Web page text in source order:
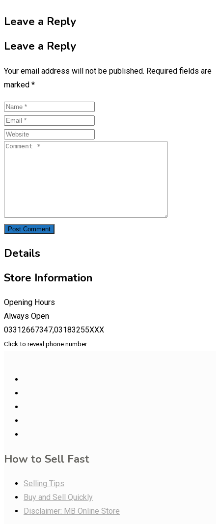
Leave a Reply
Leave a Reply
Your email address will not be published. Required fields are
marked *
Details
Store Information
Opening Hours
Always Open
03312667347,03183255XXX
Click to reveal phone number
How to Sell Fast
Selling Tips
Buy and Sell Quickly
Disclaimer: MB Online Store